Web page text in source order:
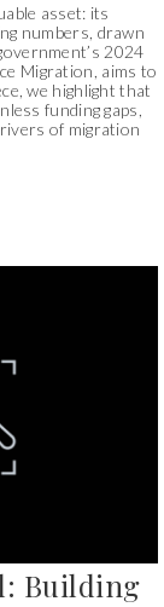
asset: its
numbers, drawn
2024
Migration, aims to
we highlight that
funding gaps,
of migration
Building